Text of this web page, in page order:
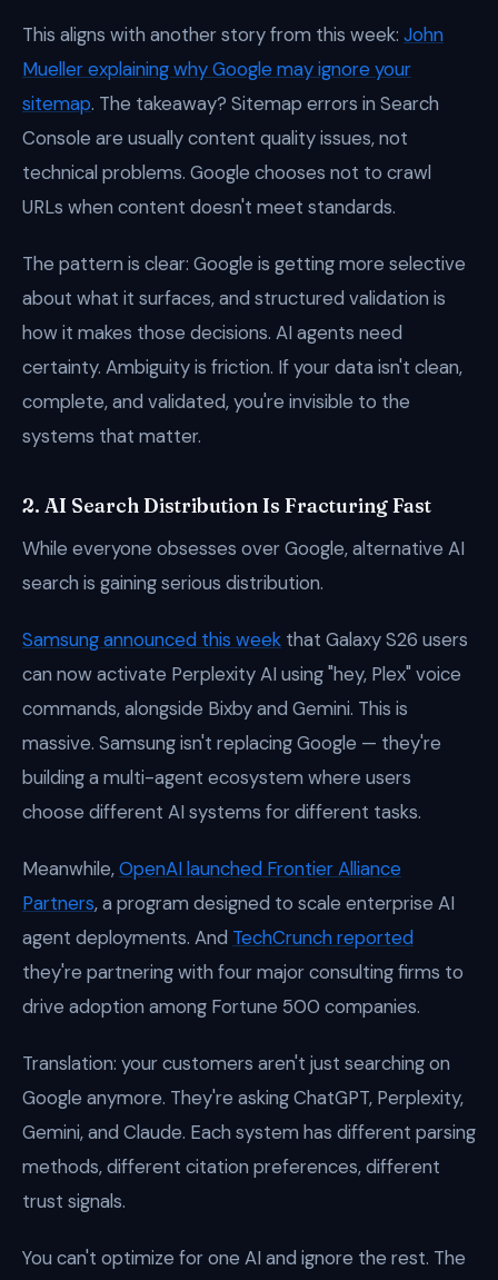
This aligns with another story from this week: John
Mueller explaining why Google may ignore your
sitemap. The takeaway? Sitemap errors in Search
Console are usually content quality issues, not
technical problems. Google chooses not to crawl
URLs when content doesn't meet standards.
The pattern is clear: Google is getting more selective
about what it surfaces, and structured validation is
how it makes those decisions. AI agents need
certainty. Ambiguity is friction. If your data isn't clean,
complete, and validated, you're invisible to the
systems that matter.
2. AI Search Distribution Is Fracturing Fast
While everyone obsesses over Google, alternative AI
search is gaining serious distribution.
Samsung announced this week that Galaxy S26 users
can now activate Perplexity AI using "hey, Plex" voice
commands, alongside Bixby and Gemini. This is
massive. Samsung isn't replacing Google — they're
building a multi-agent ecosystem where users
choose different AI systems for different tasks.
Meanwhile,OpenAI launched Frontier Alliance
Partners, a program designed to scale enterprise AI
agent deployments. And TechCrunch reported
they're partnering with four major consulting firms to
drive adoption among Fortune 500 companies.
Translation: your customers aren't just searching on
Google anymore. They're asking ChatGPT, Perplexity,
Gemini, and Claude. Each system has different parsing
methods, different citation preferences, different
trust signals.
You can't optimize for one AI and ignore the rest. The